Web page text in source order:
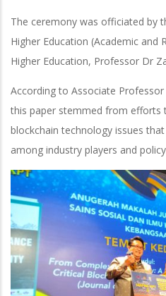
The ceremony was officiated by
Higher Education (Academic and
Higher Education, Professor Dr
According to Associate
this paper stemmed from efforts
blockchain technology issues
among industry players and